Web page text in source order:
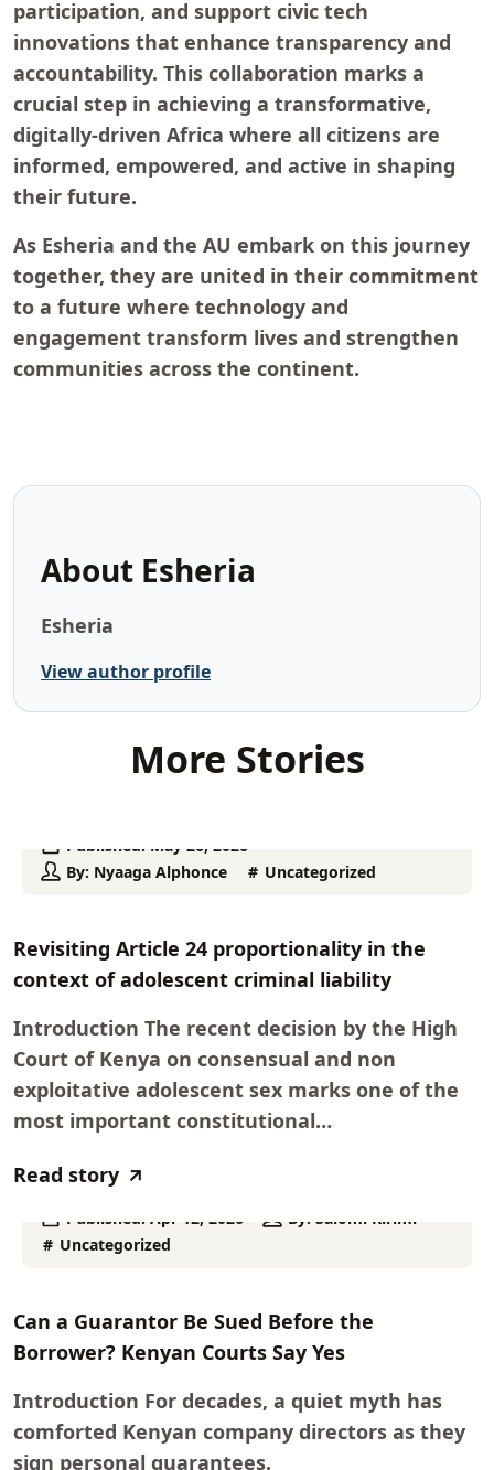
participation, and support civic tech
innovations that enhance transparency and
accountability. This collaboration marks a
crucial step in achieving a transformative,
digitally-driven Africa where all citizens are
informed, empowered, and active in shaping
their future.
As Esheria and the AU embark on this journey
together, they are united in their commitment
to a future where technology and
engagement transform lives and strengthen
communities across the continent.
About Esheria
Esheria
View author profile
More Stories
Published: May 26, 2026
By: Nyaaga Alphonce Uncategorized
Revisiting Article 24 proportionality in the
context of adolescent criminal liability
Introduction The recent decision by the High
Court of Kenya on consensual and non
exploitative adolescent sex marks one of the
most important constitutional…
Read story
Published: Apr 12, 2026 By: Salomi Kirimi
Uncategorized
Can a Guarantor Be Sued Before the
Borrower? Kenyan Courts Say Yes
Introduction For decades, a quiet myth has
comforted Kenyan company directors as they
sign personal guarantees.